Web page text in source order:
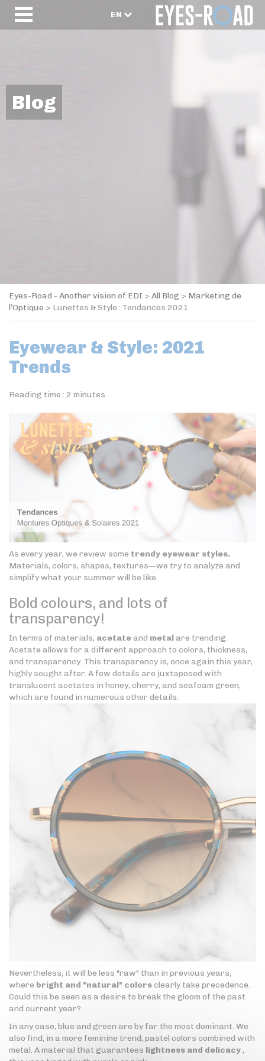
EN
Blog
Eyes-Road - Another vision of EDI > All Blog > Marketing de
l’Optique > Lunettes & Style : Tendances 2021
Eyewear & Style: 2021
Trends
Reading time : 2 minutes
As every year, we review some trendy eyewear styles.
Materials, colors, shapes, textures—we try to analyze and
simplify what your summer will be like.
Bold colours, and lots of
transparency!
In terms of materials, acetateand metalare trending.
Acetate allows for a different approach to colors, thickness,
and transparency. This transparency is, once again this year,
highly sought after. A few details are juxtaposed with
translucent acetates in honey, cherry, and seafoam green,
which are found in numerous other details.
Nevertheless, it will be less "raw" than in previous years,
where bright and "natural" colorsclearly take precedence.
Could this be seen as a desire to break the gloom of the past
and current year?
In any case, blue and green are by far the most dominant. We
also find, in a more feminine trend, pastel colors combined with
metal. A material that guarantees lightness and delicacy,